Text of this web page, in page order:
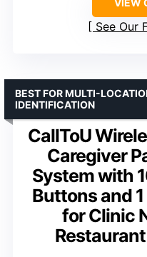
VIEW
See Our
CallToU
Caregiver
System with
Buttons and
for Clinic
BEST FOR MULTI-
IDENTIFICATION